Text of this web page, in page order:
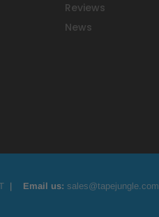
Reviews
News
| Email us: sales@tapejungle.com